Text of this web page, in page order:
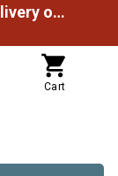
Spend $49.99 to unlock Free Delivery on most orders
Cart